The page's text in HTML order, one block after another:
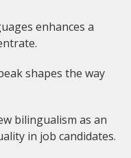
enhances a
shapes the way
bilingualism as an
in job candidates.